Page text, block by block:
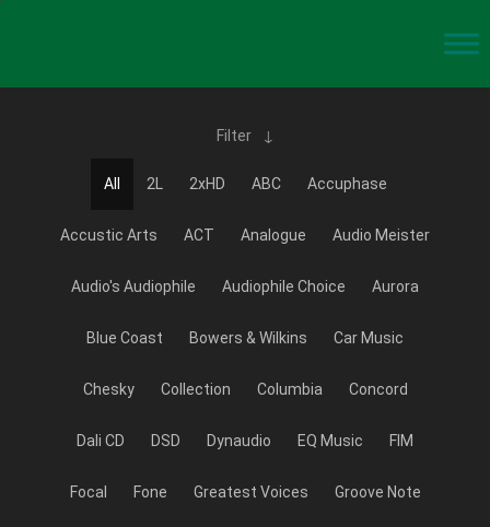
Filter
All 2L 2xHD ABC Accuphase
Accustic Arts ACT Analogue Audio Meister
Audio's Audiophile Audiophile Choice Aurora
Blue Coast Bowers & Wilkins Car Music
Chesky Collection Columbia Concord
Dali CD DSD Dynaudio EQ Music FIM
Focal Fone Greatest Voices Groove Note